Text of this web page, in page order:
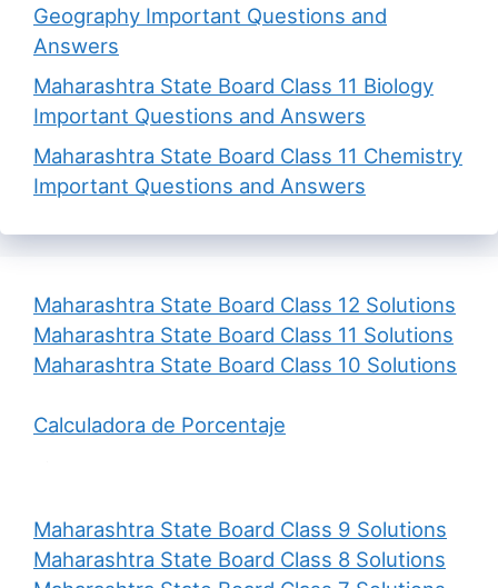
Geography Important Questions and
Answers
Maharashtra State Board Class 11 Biology
Important Questions and Answers
Maharashtra State Board Class 11 Chemistry
Important Questions and Answers
Maharashtra State Board Class 12 Solutions
Maharashtra State Board Class 11 Solutions
Maharashtra State Board Class 10 Solutions
Calculadora de Porcentaje
Maharashtra State Board Class 9 Solutions
Maharashtra State Board Class 8 Solutions